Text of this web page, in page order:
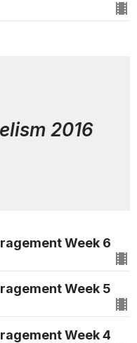
2016
Week 6
Week 5
Week 4